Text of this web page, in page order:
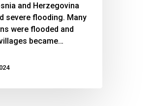
and Herzegovina
severe flooding. Many
were flooded and
became…